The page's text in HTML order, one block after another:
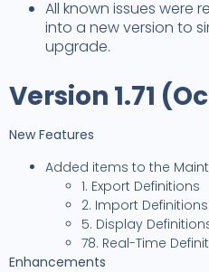
All known issues were
into a new version to
upgrade.
Version 1.71
New Features
Added items to the
1. Export Definitions
2. Import Definitions
5. Display
78. Real-Time
Enhancements